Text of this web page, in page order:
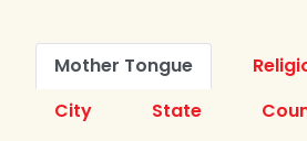
Mother Tongue
City
State